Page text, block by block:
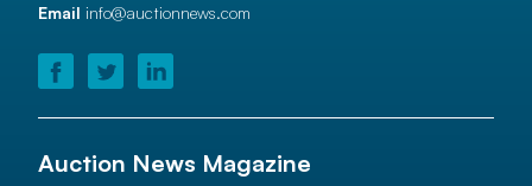
Email info@auctionnews.com
Auction News Magazine